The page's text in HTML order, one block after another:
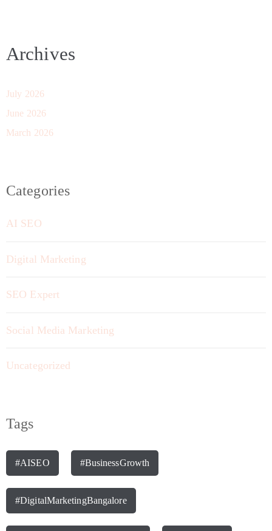
Archives
July 2026
June 2026
March 2026
Categories
AI SEO
Digital Marketing
SEO Expert
Social Media Marketing
Uncategorized
Tags
#AISEO #BusinessGrowth
#DigitalMarketingBangalore